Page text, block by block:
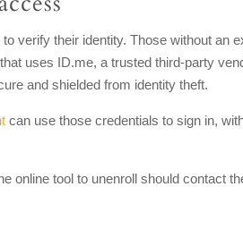
verify their identity. Those without an
uses ID.me, a trusted third-party
and shielded from identity theft.
can use those credentials to sign in,
online tool to unenroll should contact